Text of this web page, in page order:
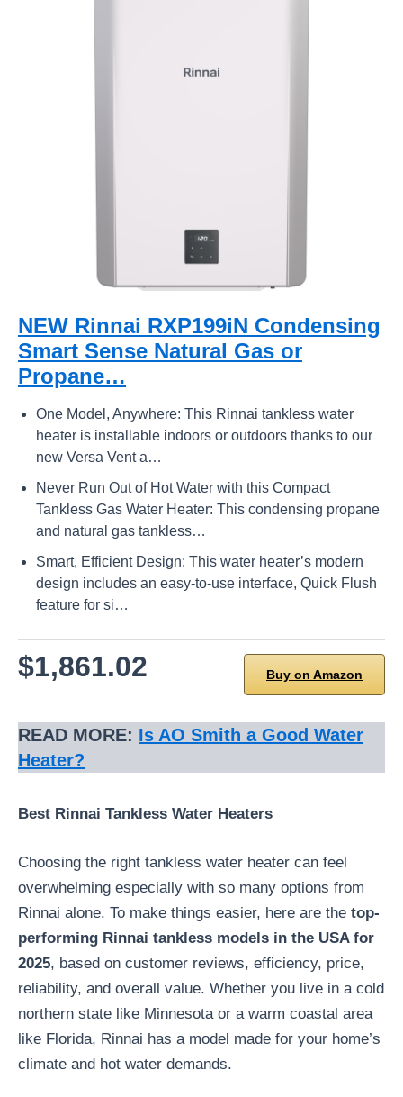
NEW Rinnai RXP199iN Condensing
Smart Sense Natural Gas or
Propane…
One Model, Anywhere: This Rinnai tankless water
heater is installable indoors or outdoors thanks to our
new Versa Vent a…
Never Run Out of Hot Water with this Compact
Tankless Gas Water Heater: This condensing propane
and natural gas tankless…
Smart, Efficient Design: This water heater’s modern
design includes an easy-to-use interface, Quick Flush
feature for si…
$1,861.02 Buy on Amazon
READ MORE: Is AO Smith a Good Water
Heater?
Best Rinnai Tankless Water Heaters
Choosing the right tankless water heater can feel
overwhelming especially with so many options from
Rinnai alone. To make things easier, here are the top-
performing Rinnai tankless models in the USA for
2025, based on customer reviews, efficiency, price,
reliability, and overall value. Whether you live in a cold
northern state like Minnesota or a warm coastal area
like Florida, Rinnai has a model made for your home’s
climate and hot water demands.